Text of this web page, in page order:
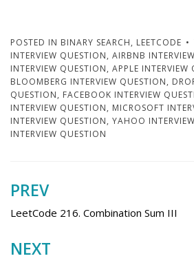
POSTED IN BINARY SEARCH, LEETCODE
INTERVIEW QUESTION, AIRBNB
INTERVIEW QUESTION, APPLE INTERVIEW
BLOOMBERG INTERVIEW QUESTION,
QUESTION, FACEBOOK INTERVIEW
INTERVIEW QUESTION, MICROSOFT
INTERVIEW QUESTION, YAHOO
INTERVIEW QUESTION
Post
navigation
PREV
LeetCode 216. Combination Sum III
NEXT